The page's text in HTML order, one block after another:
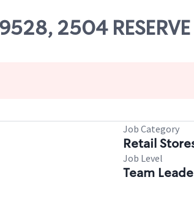
2504 RESERVE
Job Category
Retail
Job Level
Team